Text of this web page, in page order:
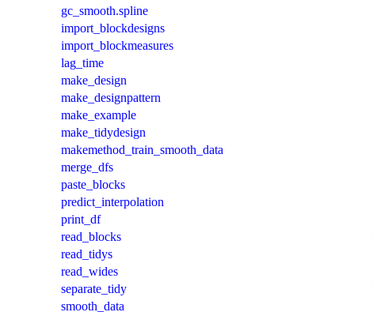
gc_smooth.spline
import_blockdesigns
import_blockmeasures
lag_time
make_design
make_designpattern
make_example
make_tidydesign
makemethod_train_smooth_data
merge_dfs
paste_blocks
predict_interpolation
print_df
read_blocks
read_tidys
read_wides
separate_tidy
smooth_data